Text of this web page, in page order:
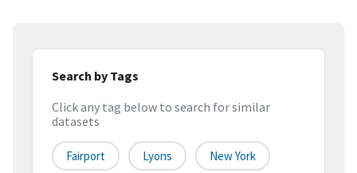
Search by Tags
Click any tag below to search for similar
datasets
Fairport Lyons New York